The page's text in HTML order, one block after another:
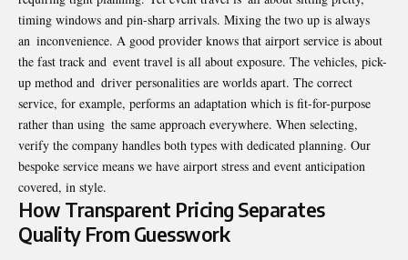
timing windows and pin-sharp arrivals. Mixing the two up is always
an inconvenience. A good provider knows that airport service is about
the fast track and event travel is all about exposure. The vehicles, pick-
up method and driver personalities are worlds apart. The correct
service, for example, performs an adaptation which is fit-for-purpose
rather than using the same approach everywhere. When selecting,
verify the company handles both types with dedicated planning. Our
bespoke service means we have airport stress and event anticipation
covered, in style.
How Transparent Pricing Separates
Quality From Guesswork